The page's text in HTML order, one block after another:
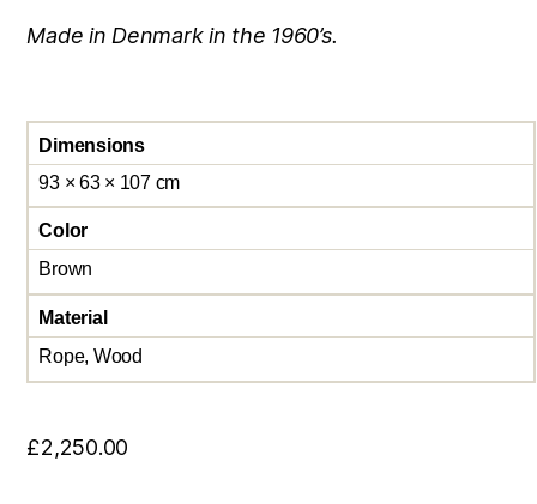
Made in Denmark in the 1960’s.
Dimensions
93 × 63 × 107 cm
Color
Brown
Material
Rope, Wood
£2,250.00